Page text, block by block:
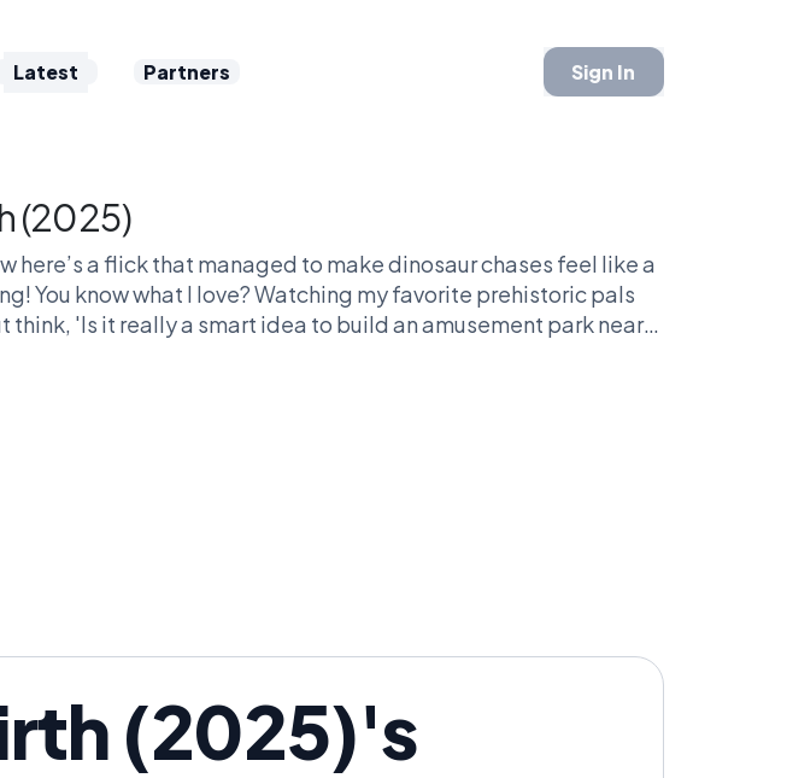
Latest Partners Sign In
(2025)
here’s a flick that managed to make dinosaur chases feel like a
You know what I love? Watching my favorite prehistoric pals
think, 'Is it really a smart idea to build an amusement park near
velociraptor does a backflip. You either love this franchise or
(2025)'s